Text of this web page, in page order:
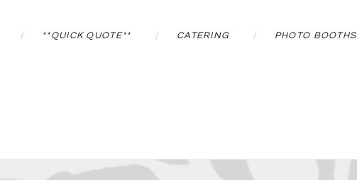
**QUICK QUOTE** CATERING PHOTO BOOTHS